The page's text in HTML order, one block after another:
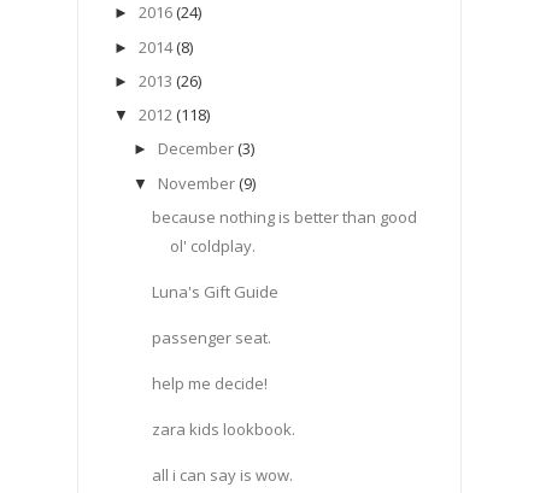
► 2016 (24)
► 2014 (8)
► 2013 (26)
▼ 2012 (118)
► December (3)
▼ November (9)
because nothing is better than good
ol' coldplay.
Luna's Gift Guide
passenger seat.
help me decide!
zara kids lookbook.
all i can say is wow.